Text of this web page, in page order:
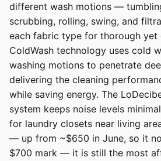
different wash motions —
scrubbing, rolling, swing, and
each fabric type for thorough yet
ColdWash technology uses cold
washing motions to penetrate
delivering the cleaning
while saving energy. The
system keeps noise levels
for laundry closets near living
— up from ~$650 in June, so it
$700 mark — it is still the most